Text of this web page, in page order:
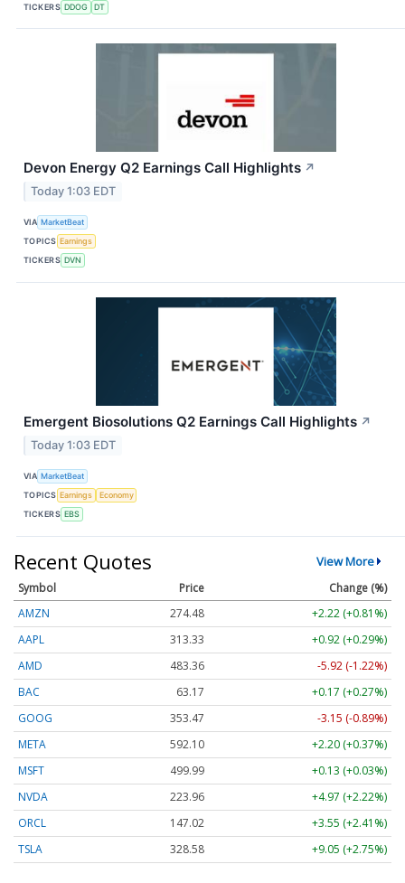
TICKERS DDOG DT
Devon Energy Q2 Earnings Call Highlights ↗
Today 1:03 EDT
VIA MarketBeat
TOPICS Earnings
TICKERS DVN
Emergent Biosolutions Q2 Earnings Call Highlights ↗
Today 1:03 EDT
VIA MarketBeat
TOPICS Earnings
Economy
TICKERS EBS
Recent Quotes View More
Symbol Price
Change (%)
AMZN
274.48
+2.22 (+0.81%)
AAPL
313.33
+0.92 (+0.29%)
AMD
483.36
-5.92 (-1.22%)
BAC
63.17
+0.17 (+0.27%)
GOOG
353.47
-3.15 (-0.89%)
META
592.10
+2.20 (+0.37%)
MSFT
499.99
+0.13 (+0.03%)
NVDA
223.96
+4.97 (+2.22%)
ORCL
147.02
+3.55 (+2.41%)
TSLA
328.58 +9.05 (+2.75%)